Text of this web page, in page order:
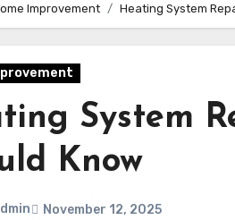
Improvement Heating System
System
Know
November 12, 2025